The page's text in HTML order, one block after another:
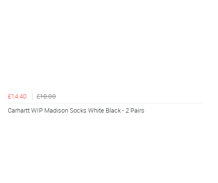
£14.40
£18.00
Carhartt WIP Madison Socks White Black - 2 Pairs